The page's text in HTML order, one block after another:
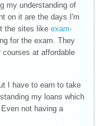
my understanding of
on it are the days I'm
the sites like exam-
for the exam. They
at affordable
I have to earn to take
my loans which
not having a